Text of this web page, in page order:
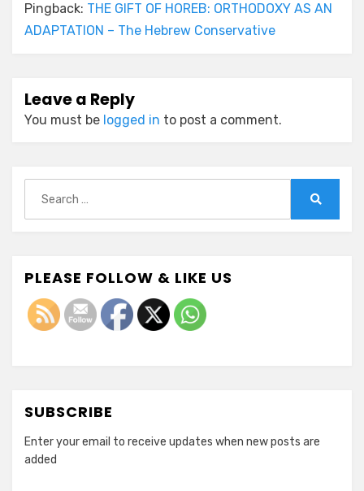
Pingback: THE GIFT OF HOREB: ORTHODOXY AS AN
ADAPTATION – The Hebrew Conservative
Leave a Reply
You must be logged in to post a comment.
for:
PLEASE FOLLOW & LIKE US
SUBSCRIBE
Enter your email to receive updates when new posts are
added